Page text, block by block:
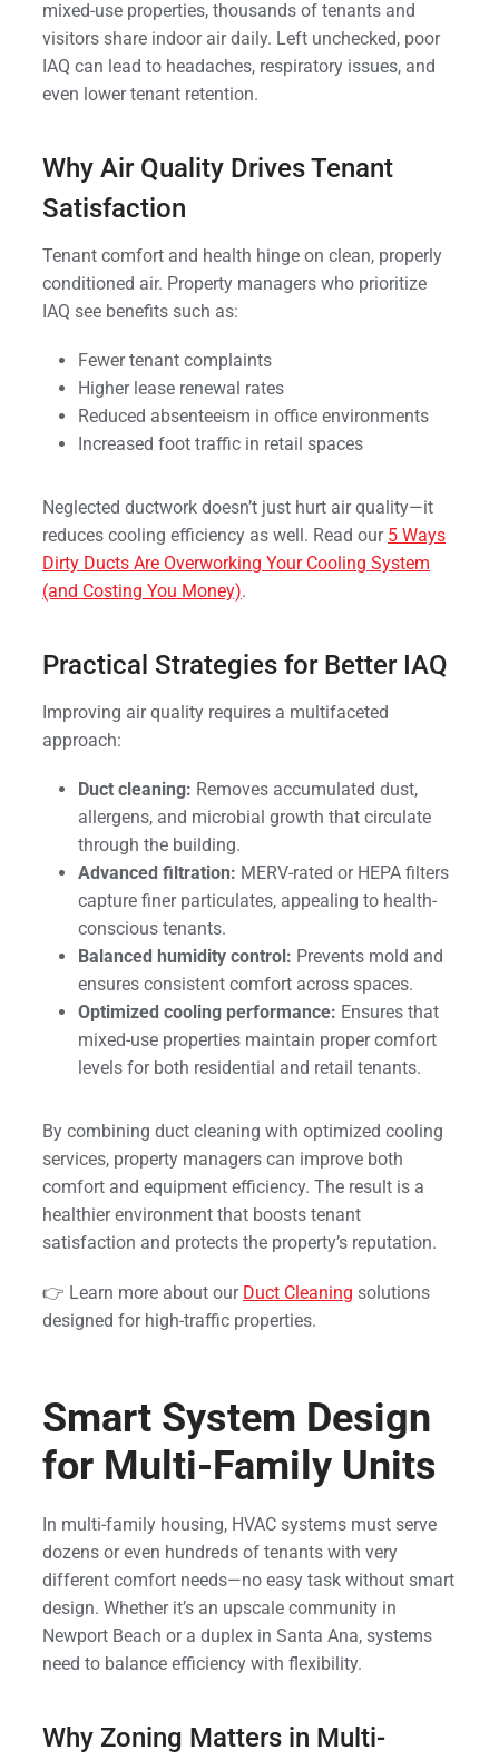
mixed-use properties, thousands of tenants and
visitors share indoor air daily. Left unchecked, poor
IAQ can lead to headaches, respiratory issues, and
even lower tenant retention.
Why Air Quality Drives Tenant
Satisfaction
Tenant comfort and health hinge on clean, properly
conditioned air. Property managers who prioritize
IAQ see benefits such as:
Fewer tenant complaints
Higher lease renewal rates
Reduced absenteeism in office environments
Increased foot traffic in retail spaces
Neglected ductwork doesn’t just hurt air quality—it
reduces cooling efficiency as well. Read our 5 Ways
Dirty Ducts Are Overworking Your Cooling System
(and Costing You Money).
Practical Strategies for Better IAQ
Improving air quality requires a multifaceted
approach:
Duct cleaning: Removes accumulated dust,
allergens, and microbial growth that circulate
through the building.
Advanced filtration: MERV-rated or HEPA filters
capture finer particulates, appealing to health-
conscious tenants.
Balanced humidity control: Prevents mold and
ensures consistent comfort across spaces.
Optimized cooling performance: Ensures that
mixed-use properties maintain proper comfort
levels for both residential and retail tenants.
By combining duct cleaning with optimized cooling
services, property managers can improve both
comfort and equipment efficiency. The result is a
healthier environment that boosts tenant
satisfaction and protects the property’s reputation.
👉 Learn more about our Duct Cleaning solutions
designed for high-traffic properties.
Smart System Design
for Multi-Family Units
In multi-family housing, HVAC systems must serve
dozens or even hundreds of tenants with very
different comfort needs—no easy task without smart
design. Whether it’s an upscale community in
Newport Beach or a duplex in Santa Ana, systems
need to balance efficiency with flexibility.
Why Zoning Matters in Multi-